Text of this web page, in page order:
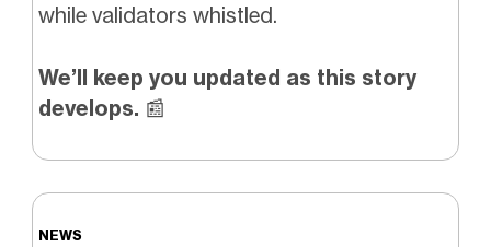
while validators whistled.
We’ll keep you updated as this story
develops. 📰
NEWS